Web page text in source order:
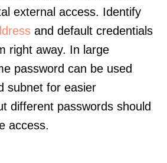
external access. Identify
and default credentials
right away. In large
password can be used
subnet for easier
different passwords should
access.